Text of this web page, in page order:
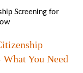
You Need